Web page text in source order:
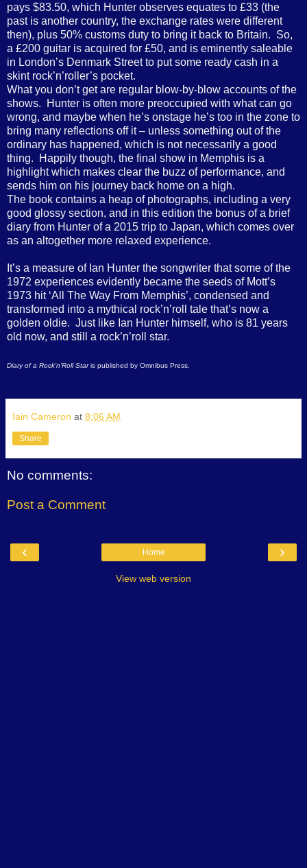
pays $83.50, which Hunter observes equates to £33 (the
past is another country, the exchange rates were different
then), plus 50% customs duty to bring it back to Britain. So,
a £200 guitar is acquired for £50, and is eminently saleable
in London’s Denmark Street to put some ready cash in a
skint rock’n’roller’s pocket.
What you don’t get are regular blow-by-blow accounts of the
shows. Hunter is often more preoccupied with what can go
wrong, and maybe when he’s onstage he’s too in the zone to
bring many reflections off it – unless something out of the
ordinary has happened, which is not necessarily a good
thing. Happily though, the final show in Memphis is a
highlight which makes clear the buzz of performance, and
sends him on his journey back home on a high.
The book contains a heap of photographs, including a very
good glossy section, and in this edition the bonus of a brief
diary from Hunter of a 2015 trip to Japan, which comes over
as an altogether more relaxed experience.
It’s a measure of Ian Hunter the songwriter that some of the
1972 experiences evidently became the seeds of Mott’s
1973 hit ‘All The Way From Memphis’, condensed and
transformed into a mythical rock’n’roll tale that’s now a
golden oldie. Just like Ian Hunter himself, who is 81 years
old now, and still a rock’n’roll star.
Diary of a Rock’n’Roll Staris published by Omnibus Press.
Iain Cameron at 8:06 AM
Share
No comments:
Post a Comment
‹ ›
Home
View web version